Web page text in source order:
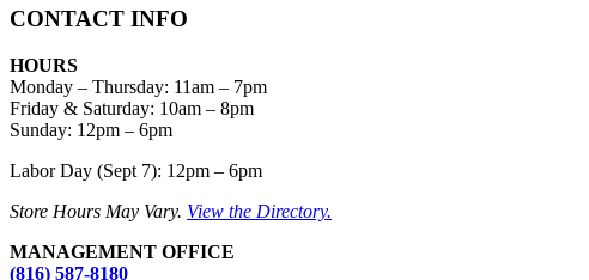
CONTACT INFO
HOURS
Monday – Thursday: 11am – 7pm
Friday & Saturday: 10am – 8pm
Sunday: 12pm – 6pm
Labor Day (Sept 7): 12pm – 6pm
Store Hours May Vary. View the Directory.
MANAGEMENT OFFICE
(816) 587-8180